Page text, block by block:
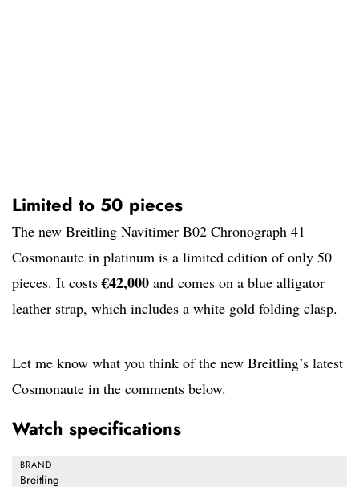
Limited to 50 pieces
The new Breitling Navitimer B02 Chronograph 41
Cosmonaute in platinum is a limited edition of only 50
pieces. It costs€42,000 and comes on a blue alligator
leather strap, which includes a white gold folding clasp.
Let me know what you think of the new Breitling’s latest
Cosmonaute in the comments below.
Watch specifications
BRAND
Breitling